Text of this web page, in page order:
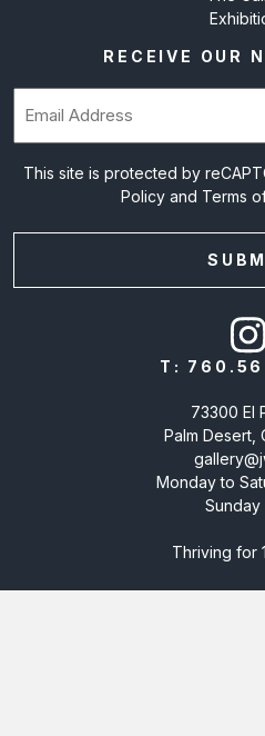
RECEIVE OUR
This site is protected by
Policyand Terms
T:
73300 El
Palm Desert,
Monday to
Sunday
Thriving for